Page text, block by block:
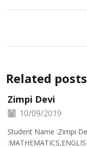
Related posts
Zimpi Devi
10/09/2019
Student Name :Zimpi